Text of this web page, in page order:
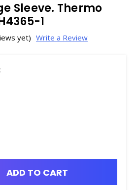
Sleeve. Thermo
1
yet) Write a Review
ADD TO CART